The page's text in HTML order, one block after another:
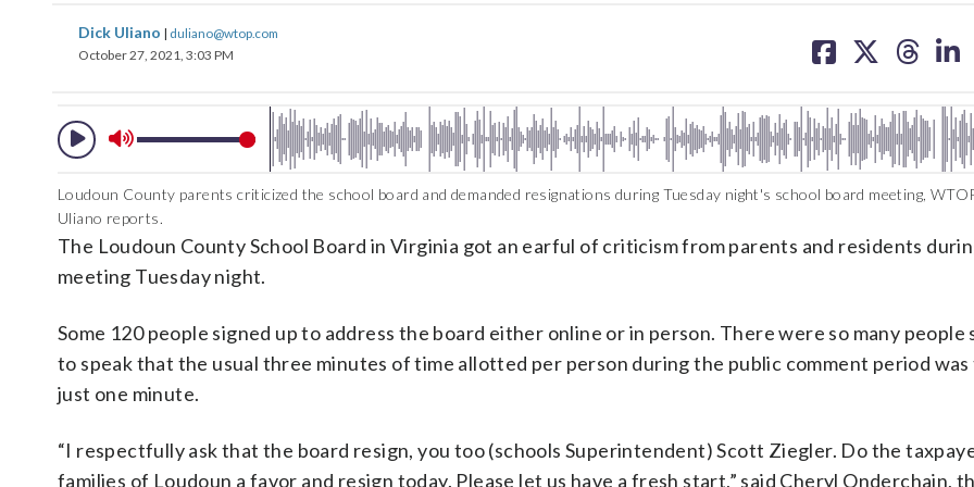
Dick Uliano | duliano@wtop.com
October 27, 2021, 3:03 PM
on on on on
Loudoun County parents criticized the school board and demanded resignations during Tuesday night's school board meeting,
Uliano reports.
The Loudoun County School Board in Virginia got an earful of criticism from parents and residents
meeting Tuesday night.
Some 120 people signed up to address the board either online or in person. There were so many people
to speak that the usual three minutes of time allotted per person during the public comment period
just one minute.
“I respectfully ask that the board resign, you too (schools Superintendent) Scott Ziegler. Do the
families of Loudoun a favor and resign today. Please let us have a fresh start,” said Cheryl Onderchain,